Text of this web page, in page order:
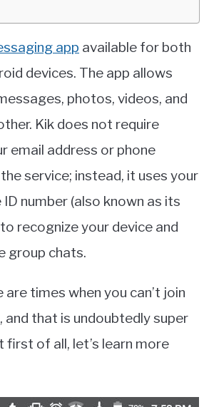
app available for both
devices. The app allows
photos, videos, and
Kik does not require
email address or phone
service; instead, it uses your
ID number (also known as its
recognize your device and
group chats.
are times when you can’t join
and that is undoubtedly super
of all, let’s learn more